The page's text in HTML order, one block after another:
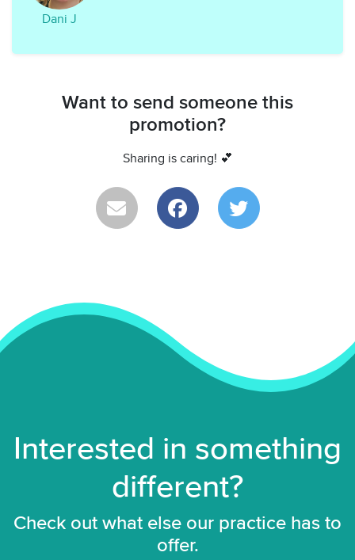
Dani J
Want to send someone this
promotion?
Sharing is caring! 💕
Interested in something
different?
Check out what else our practice has to
offer.